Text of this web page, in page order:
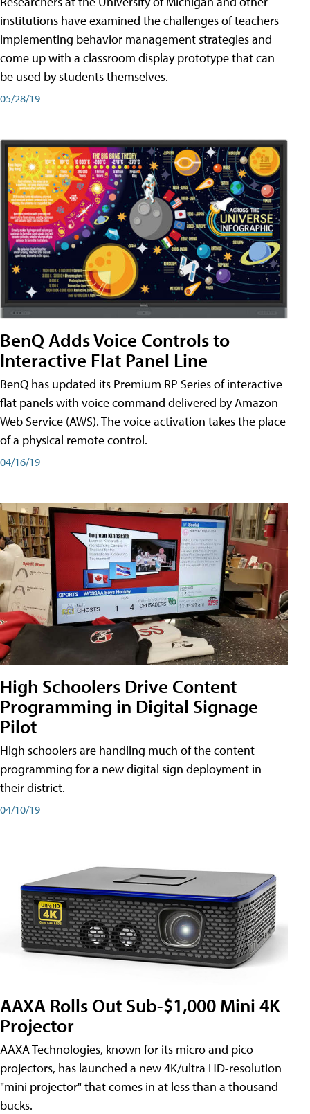
institutions have examined the challenges of teachers
implementing behavior management strategies and
come up with a classroom display prototype that can
be used by students themselves.
05/28/19
BenQ Adds Voice Controls to
Interactive Flat Panel Line
BenQ has updated its Premium RP Series of interactive
flat panels with voice command delivered by Amazon
Web Service (AWS). The voice activation takes the place
of a physical remote control.
04/16/19
High Schoolers Drive Content
Programming in Digital Signage
Pilot
High schoolers are handling much of the content
programming for a new digital sign deployment in
their district.
04/10/19
AAXA Rolls Out Sub-$1,000 Mini 4K
Projector
AAXA Technologies, known for its micro and pico
projectors, has launched a new 4K/ultra HD-resolution
"mini projector" that comes in at less than a thousand
bucks.